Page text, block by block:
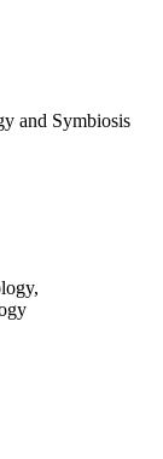
and Symbiosis